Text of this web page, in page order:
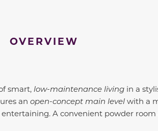
OVERVIEW
smart, low-maintenance livingin a
an open-concept main levelwith a
A convenient powder